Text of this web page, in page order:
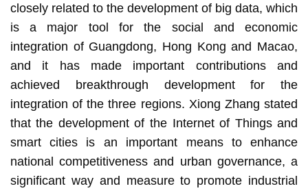
closely related to the development of big data, which
is a major tool for the social and economic
integration of Guangdong, Hong Kong and Macao,
and it has made important contributions and
achieved breakthrough development for the
integration of the three regions. Xiong Zhang stated
that the development of the Internet of Things and
smart cities is an important means to enhance
national competitiveness and urban governance, a
significant way and measure to promote industrial